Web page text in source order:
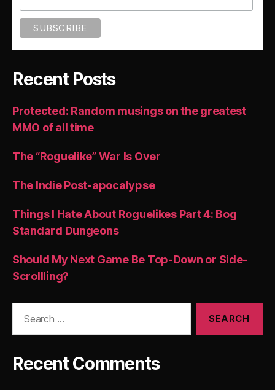
Recent Posts
Protected: Random musings on the greatest
MMO of all time
The “Roguelike” War Is Over
The Indie Post-apocalypse
Things I Hate About Roguelikes Part 4: Bog
Standard Dungeons
Should My Next Game Be Top-Down or Side-
Scrollling?
Recent Comments